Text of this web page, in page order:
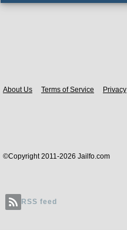
About Us Terms of Service Privacy
©Copyright 2011-2026 Jailfo.com
RSS feed